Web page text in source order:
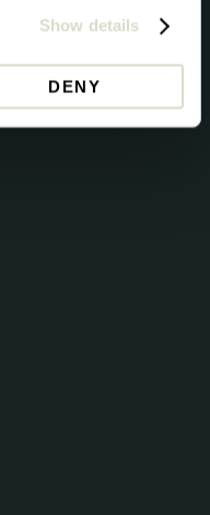
Show details
DENY